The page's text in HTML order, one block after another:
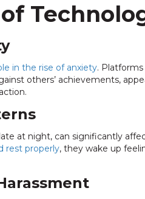
in the rise of anxiety.
others’ achievements,
at night, can significantly
rest properly, they wake up